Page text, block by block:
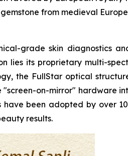
from medieval
grade skin diagnostics
lies its proprietary multi-
the FullStar optical
on-mirror" hardware
been adopted by over
results.